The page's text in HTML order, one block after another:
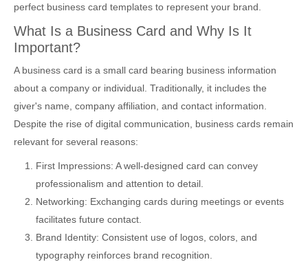
perfect business card templates to represent your brand.
What Is a Business Card and Why Is It
Important?
A business card is a small card bearing business information
about a company or individual. Traditionally, it includes the
giver's name, company affiliation, and contact information.
Despite the rise of digital communication, business cards remain
relevant for several reasons:
First Impressions: A well-designed card can convey
professionalism and attention to detail.
Networking: Exchanging cards during meetings or events
facilitates future contact.
Brand Identity: Consistent use of logos, colors, and
typography reinforces brand recognition.